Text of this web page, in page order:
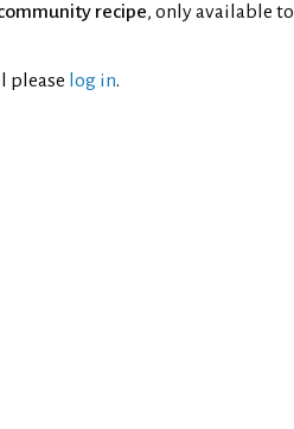
recipe, only available to
please log in.